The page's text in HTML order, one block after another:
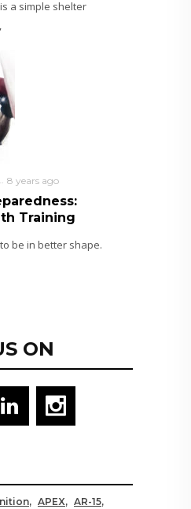
a simple shelter
8 years ago
Training
be in better shape.
ON
APEX
AR-15